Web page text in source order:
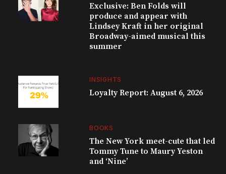
Exclusive: Ben Folds will
produce and appear with
Lindsey Kraft in her original
Broadway-aimed musical this
summer
INSIGHTS
Loyalty Report: August 6, 2026
BOOKS
The New York meet-cute that led
Tommy Tune to Maury Yeston
and ‘Nine’